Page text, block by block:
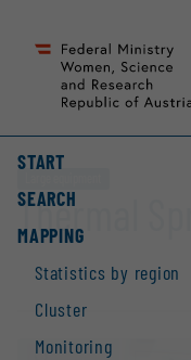
Seiteninhalt
Accesskey
Hauptnavigation
Accesskey
START
SEARCH
MAPPING
Statistics by region
Cluster
Monitoring
Thermal